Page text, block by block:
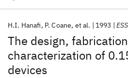
The design,
characterization of
devices
H.I. Hanafi P. Coane et al. 1993